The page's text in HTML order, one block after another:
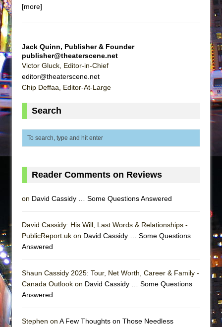
In the Devil’s Hands
Mary, Queen of Scots (Scottish Ballet)
The Vessel
[more]
Jack Quinn, Publisher & Founder
publisher@theaterscene.net
Victor Gluck, Editor-in-Chief
editor@theaterscene.net
Chip Deffaa, Editor-At-Large
Search
Reader Comments on Reviews
on David Cassidy … Some Questions Answered
David Cassidy: His Will, Last Words & Relationships -
PublicReport.uk on David Cassidy … Some Questions
Answered
Shaun Cassidy 2025: Tour, Net Worth, Career & Family -
Canada Outlook on David Cassidy … Some Questions
Answered
Stephen on A Few Thoughts on Those Needless